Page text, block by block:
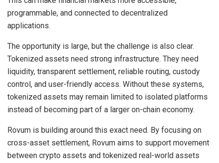
programmable, and connected to decentralized
applications.
The opportunity is large, but the challenge is also clear.
Tokenized assets need strong infrastructure. They need
liquidity, transparent settlement, reliable routing, custody
control, and user-friendly access. Without these systems,
tokenized assets may remain limited to isolated platforms
instead of becoming part of a larger on-chain economy.
Rovum is building around this exact need. By focusing on
cross-asset settlement, Rovum aims to support movement
between crypto assets and tokenized real-world assets